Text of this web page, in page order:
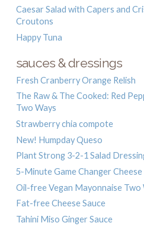
Caesar Salad with Capers and
Croutons
Happy Tuna
sauces & dressings
Fresh Cranberry Orange Relish
The Raw & The Cooked: Red
Two Ways
Strawberry chia compote
New! Humpday Queso
Plant Strong 3-2-1 Salad
5-Minute Game Changer Cheese
Oil-free Vegan Mayonnaise Two
Fat-free Cheese Sauce
Tahini Miso Ginger Sauce